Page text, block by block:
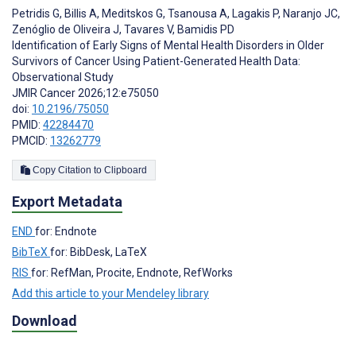
Petridis G, Billis A, Meditskos G, Tsanousa A, Lagakis P, Naranjo JC,
Zenóglio de Oliveira J, Tavares V, Bamidis PD
Identification of Early Signs of Mental Health Disorders in Older
Survivors of Cancer Using Patient-Generated Health Data:
Observational Study
JMIR Cancer 2026;12:e75050
doi: 10.2196/75050
PMID: 42284470
PMCID: 13262779
Copy Citation to Clipboard
Export Metadata
END for: Endnote
BibTeX for: BibDesk, LaTeX
RIS for: RefMan, Procite, Endnote, RefWorks
Add this article to your Mendeley library
Download